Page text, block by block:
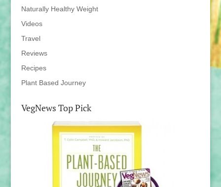
Naturally Healthy Weight
Videos
Travel
Reviews
Recipes
Plant Based Journey
VegNews Top Pick